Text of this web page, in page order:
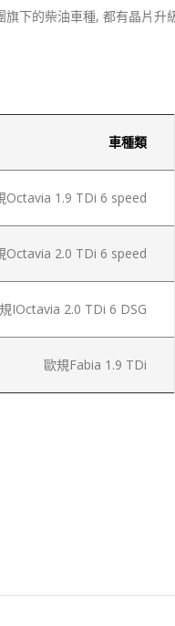
下的柴油車種, 都有晶片
車種類
Octavia 1.9 TDi 6 speed
Octavia 2.0 TDi 6 speed
IOctavia 2.0 TDi 6 DSG
歐規Fabia 1.9 TDi